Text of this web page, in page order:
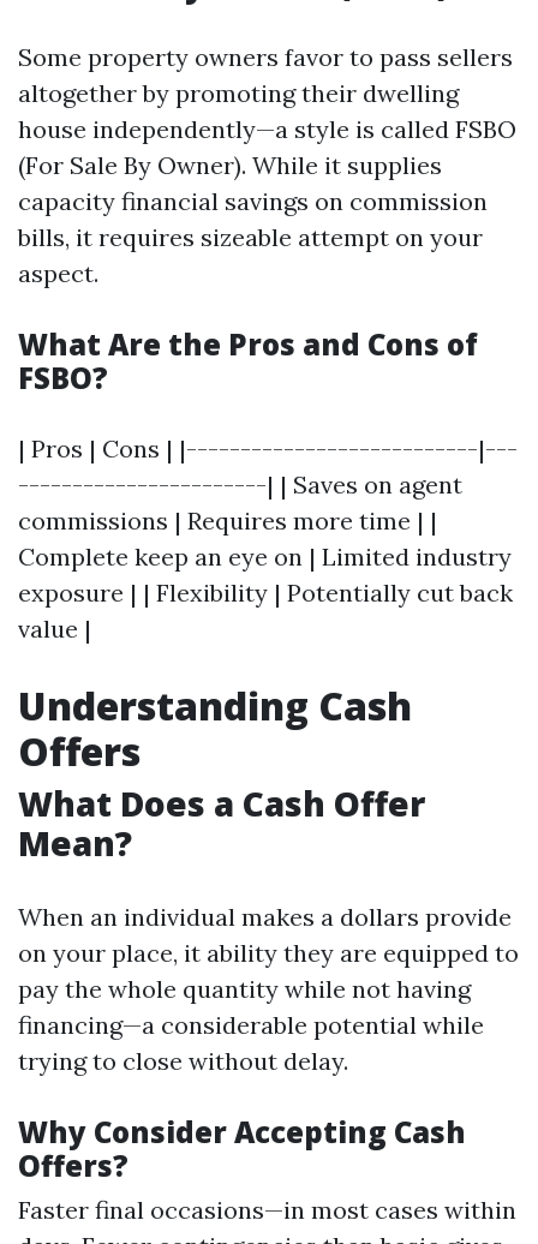
Some property owners favor to pass sellers
altogether by promoting their dwelling
house independently—a style is called FSBO
(For Sale By Owner). While it supplies
capacity financial savings on commission
bills, it requires sizeable attempt on your
aspect.
What Are the Pros and Cons of
FSBO?
| Pros | Cons | |---------------------------|---
-----------------------| | Saves on agent
commissions | Requires more time | |
Complete keep an eye on | Limited industry
exposure | | Flexibility | Potentially cut back
value |
Understanding Cash
Offers
What Does a Cash Offer
Mean?
When an individual makes a dollars provide
on your place, it ability they are equipped to
pay the whole quantity while not having
financing—a considerable potential while
trying to close without delay.
Why Consider Accepting Cash
Offers?
Faster final occasions—in most cases within